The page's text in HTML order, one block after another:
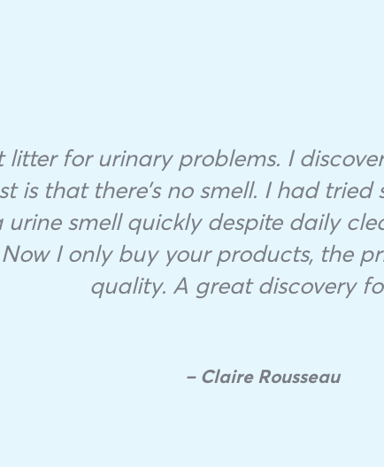
litter for urinary problems. I
is that there’s no smell. I had
urine smell quickly despite daily
I only buy your products, the
quality. A great discovery
– Claire Rousseau